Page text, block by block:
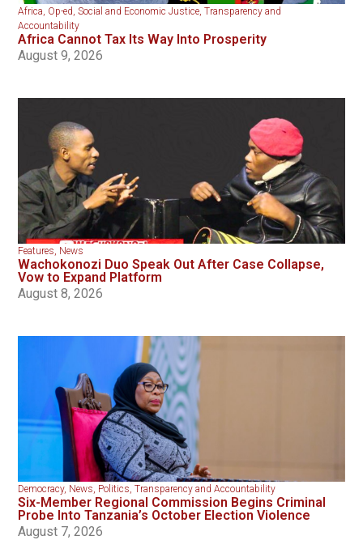
Africa Op-ed ,Social and Economic Justice ,Transparency and
Accountability
Africa Cannot Tax Its Way Into Prosperity
August 9, 2026
Features News
Wachokonozi Duo Speak Out After Case Collapse,
Vow to Expand Platform
August 8, 2026
Democracy, News Politics ,Transparency and Accountability
Six-Member Regional Commission Begins Criminal
Probe Into Tanzania’s October Election Violence
August 7, 2026